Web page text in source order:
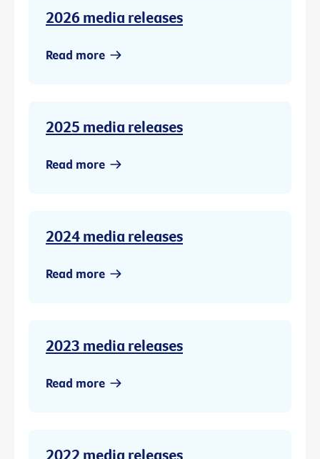
2026 media releases
Read more
2025 media releases
Read more
2024 media releases
Read more
2023 media releases
Read more
2022 media releases